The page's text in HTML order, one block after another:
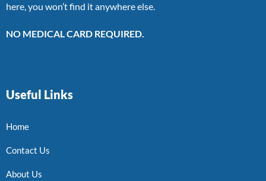
here, you won’t find it anywhere else.
NO MEDICAL CARD REQUIRED.
Useful Links
Home
Contact Us
About Us